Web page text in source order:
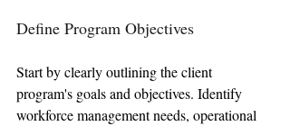
Define Program Objectives
Start by clearly outlining the client
program's goals and objectives. Identify
workforce management needs, operational